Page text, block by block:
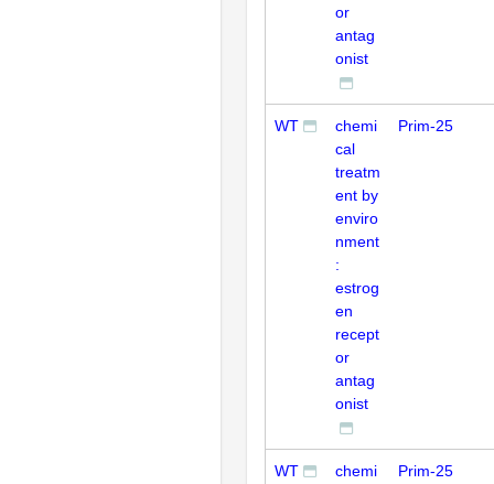
or
antag
onist
WT
chemi
cal
treatm
ent by
enviro
nment
:
estrog
en
recept
or
antag
onist
Prim-25
WT
chemi
Prim-25